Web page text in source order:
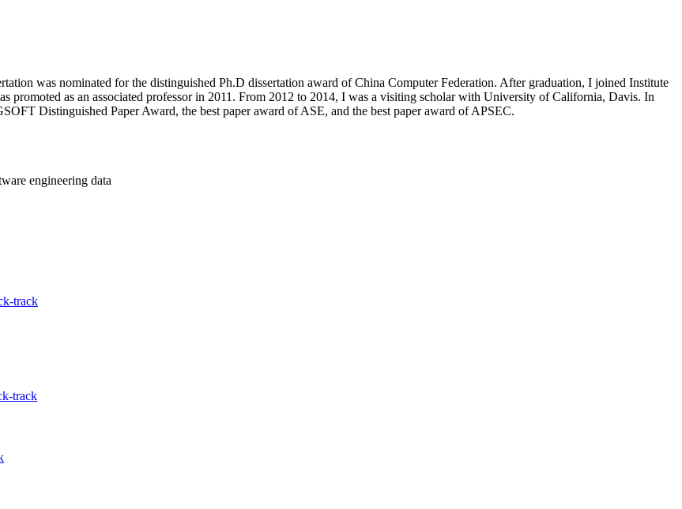
was nominated for the distinguished Ph.D dissertation award of China Computer Federation. After graduation, I joined Institute
promoted as an associated professor in 2011. From 2012 to 2014, I was a visiting scholar with University of California, Davis. In
Distinguished Paper Award, the best paper award of ASE, and the best paper award of APSEC.
engineering data
track
track